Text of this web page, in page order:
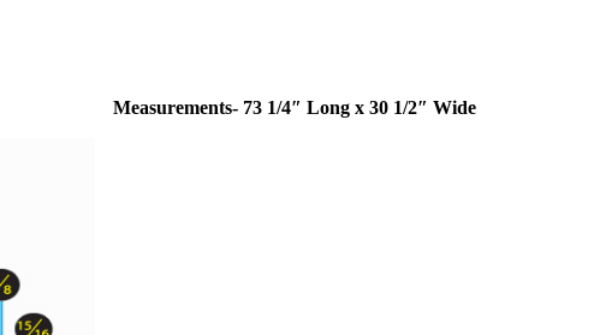
Measurements- 73 1/4″ Long x 30 1/2″ Wide